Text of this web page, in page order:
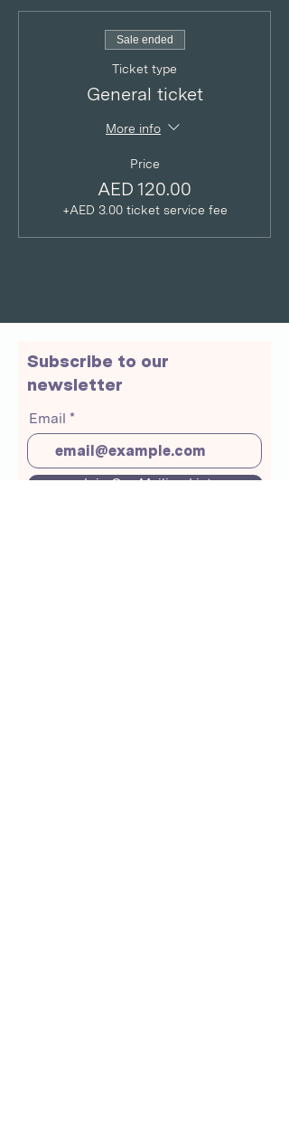
Sale ended
Ticket type
General ticket
More info
Price
AED 120.00
+AED 3.00 ticket service fee
Subscribe to our
newsletter
Email
Join Our Mailing List